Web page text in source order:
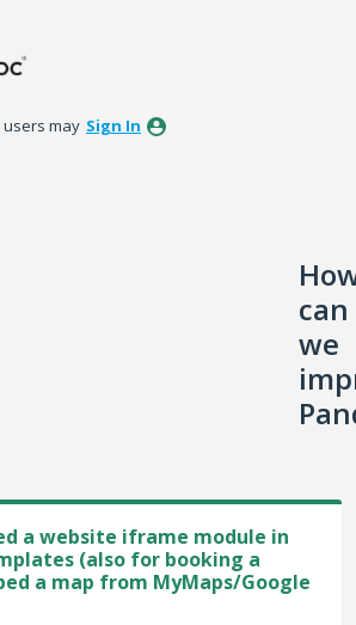
may Sign In
can
we
a website iframe module in
(also for booking a
a map from MyMaps/Google